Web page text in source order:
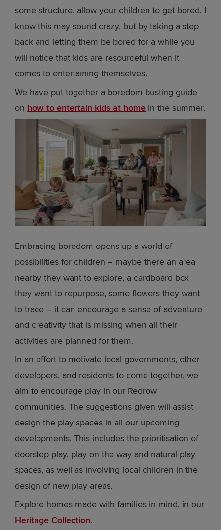
some structure, allow your children to get bored. I
know this may sound crazy, but by taking a step
back and letting them be bored for a while you
will notice that kids are resourceful when it
comes to entertaining themselves.
We have put together a boredom busting guide
on how to entertain kids at home in the summer.
Embracing boredom opens up a world of
possibilities for children – maybe there an area
nearby they want to explore, a cardboard box
they want to repurpose, some flowers they want
to trace – it can encourage a sense of adventure
and creativity that is missing when all their
activities are planned for them.
In an effort to motivate local governments, other
developers, and residents to come together, we
aim to encourage play in our Redrow
communities. The suggestions given will assist
design the play spaces in all our upcoming
developments. This includes the prioritisation of
doorstep play, play on the way and natural play
spaces, as well as involving local children in the
design of new play areas.
Explore homes made with families in mind, in our
Heritage Collection.